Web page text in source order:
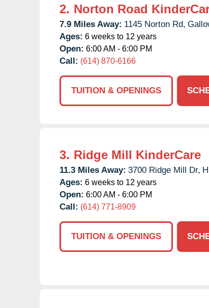
2. Norton Road
7.9 Miles Away: 1145 Norton Rd,
Ages: 6 weeks to 12 years
Open: 6:00 AM - 6:00 PM
Call: (614) 870-6166
TUITION & OPENINGS
3. Ridge Mill KinderCare
11.3 Miles Away: 3700 Ridge Mill Dr,
Ages: 6 weeks to 12 years
Open: 6:00 AM - 6:00 PM
Call: (614) 771-8909
TUITION & OPENINGS